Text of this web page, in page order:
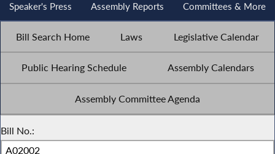
Speaker's Press Assembly Reports Committees & More
Bill Search Home Laws Legislative Calendar
Public Hearing Schedule Assembly Calendars
Assembly Committee Agenda
Bill No.: